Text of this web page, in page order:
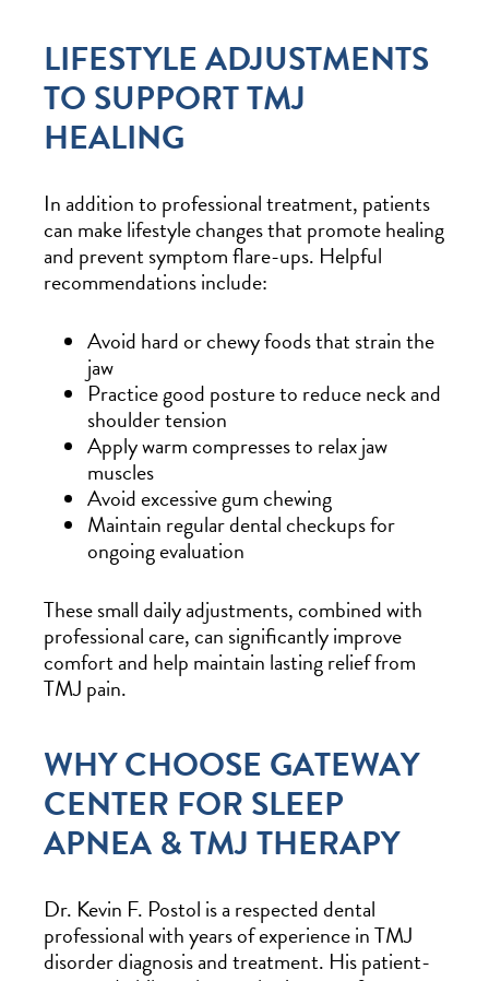
LIFESTYLE ADJUSTMENTS
TO SUPPORT TMJ
HEALING
In addition to professional treatment, patients
can make lifestyle changes that promote healing
and prevent symptom flare-ups. Helpful
recommendations include:
Avoid hard or chewy foods that strain the
jaw
Practice good posture to reduce neck and
shoulder tension
Apply warm compresses to relax jaw
muscles
Avoid excessive gum chewing
Maintain regular dental checkups for
ongoing evaluation
These small daily adjustments, combined with
professional care, can significantly improve
comfort and help maintain lasting relief from
TMJ pain.
WHY CHOOSE GATEWAY
CENTER FOR SLEEP
APNEA & TMJ THERAPY
Dr. Kevin F. Postol is a respected dental
professional with years of experience in TMJ
disorder diagnosis and treatment. His patient-